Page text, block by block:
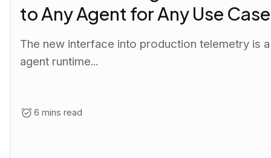
to Any Agent for Any Use Case
The new interface into production telemetry is
agent runtime...
6 mins read